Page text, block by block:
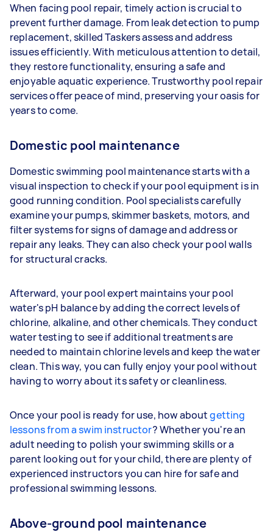
When facing pool repair, timely action is crucial to
prevent further damage. From leak detection to pump
replacement, skilled Taskers assess and address
issues efficiently. With meticulous attention to detail,
they restore functionality, ensuring a safe and
enjoyable aquatic experience. Trustworthy pool repair
services offer peace of mind, preserving your oasis for
years to come.
Domestic pool maintenance
Domestic swimming pool maintenance starts with a
visual inspection to check if your pool equipment is in
good running condition. Pool specialists carefully
examine your pumps, skimmer baskets, motors, and
filter systems for signs of damage and address or
repair any leaks. They can also check your pool walls
for structural cracks.
Afterward, your pool expert maintains your pool
water's pH balance by adding the correct levels of
chlorine, alkaline, and other chemicals. They conduct
water testing to see if additional treatments are
needed to maintain chlorine levels and keep the water
clean. This way, you can fully enjoy your pool without
having to worry about its safety or cleanliness.
Once your pool is ready for use, how aboutgetting
lessons from a swim instructor? Whether you're an
adult needing to polish your swimming skills or a
parent looking out for your child, there are plenty of
experienced instructors you can hire for safe and
professional swimming lessons.
Above-ground pool maintenance